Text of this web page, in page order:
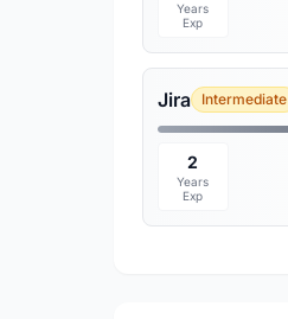
Years
Exp
Jira Intermediate
2
Years
Exp